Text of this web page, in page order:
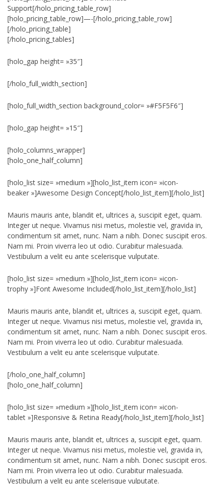
Support[/holo_pricing_table_row]
[holo_pricing_table_row]—-[/holo_pricing_table_row]
[/holo_pricing_table]
[/holo_pricing_tables]
[holo_gap height= »35″]
[/holo_full_width_section]
[holo_full_width_section background_color= »#F5F5F6″]
[holo_gap height= »15″]
[holo_columns_wrapper]
[holo_one_half_column]
[holo_list size= »medium »][holo_list_item icon= »icon-
beaker »]Awesome Design Concept[/holo_list_item][/holo_list]
Mauris mauris ante, blandit et, ultrices a, suscipit eget, quam.
Integer ut neque. Vivamus nisi metus, molestie vel, gravida in,
condimentum sit amet, nunc. Nam a nibh. Donec suscipit eros.
Nam mi. Proin viverra leo ut odio. Curabitur malesuada.
Vestibulum a velit eu ante scelerisque vulputate.
[holo_list size= »medium »][holo_list_item icon= »icon-
trophy »]Font Awesome Included[/holo_list_item][/holo_list]
Mauris mauris ante, blandit et, ultrices a, suscipit eget, quam.
Integer ut neque. Vivamus nisi metus, molestie vel, gravida in,
condimentum sit amet, nunc. Nam a nibh. Donec suscipit eros.
Nam mi. Proin viverra leo ut odio. Curabitur malesuada.
Vestibulum a velit eu ante scelerisque vulputate.
[/holo_one_half_column]
[holo_one_half_column]
[holo_list size= »medium »][holo_list_item icon= »icon-
tablet »]Responsive & Retina Ready[/holo_list_item][/holo_list]
Mauris mauris ante, blandit et, ultrices a, suscipit eget, quam.
Integer ut neque. Vivamus nisi metus, molestie vel, gravida in,
condimentum sit amet, nunc. Nam a nibh. Donec suscipit eros.
Nam mi. Proin viverra leo ut odio. Curabitur malesuada.
Vestibulum a velit eu ante scelerisque vulputate.